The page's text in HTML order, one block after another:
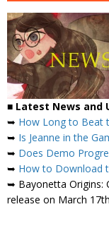
■ Latest News and
➥ How Long to Beat
➥ Is Jeanne in the
➥ Does Demo
➥ How to Download
➥ Bayonetta Origins:
release on March